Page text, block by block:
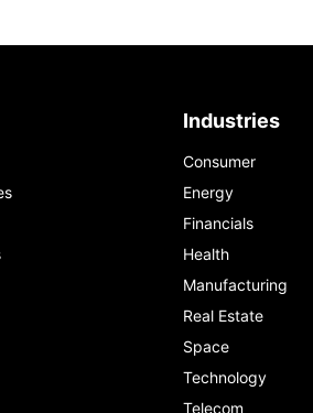
Industries
Consumer
Energy
Financials
Health
Manufacturing
Real Estate
Space
Technology
Telecom